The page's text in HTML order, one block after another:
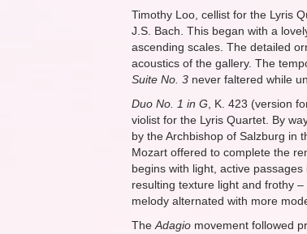
Timothy Loo, cellist for the Lyris
J.S. Bach. This began with a
ascending scales. The detailed
acoustics of the gallery. The
Suite No. 3 never faltered while
Duo No. 1 in G , K. 423 (version
violist for the Lyris Quartet. By
by the Archbishop of Salzburg in
Mozart offered to complete the
begins with light, active
resulting texture light and frothy
melody alternated with more
The Adagio movement followed